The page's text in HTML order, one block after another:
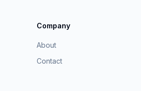
Company
About
Contact